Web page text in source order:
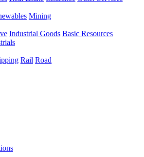
Mining
Industrial Goods Basic Resources
Rail Road